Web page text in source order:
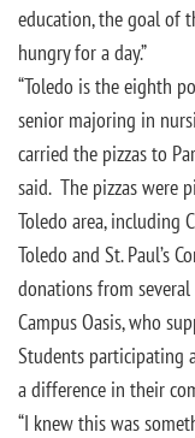
education, the goal of
hungry for a day.”
“Toledo is the eighth
senior majoring in
carried the pizzas to
said. The pizzas were
Toledo area, including
Toledo and St. Paul’s
donations from several
Campus Oasis, who
Students participating
a difference in their
“I knew this was